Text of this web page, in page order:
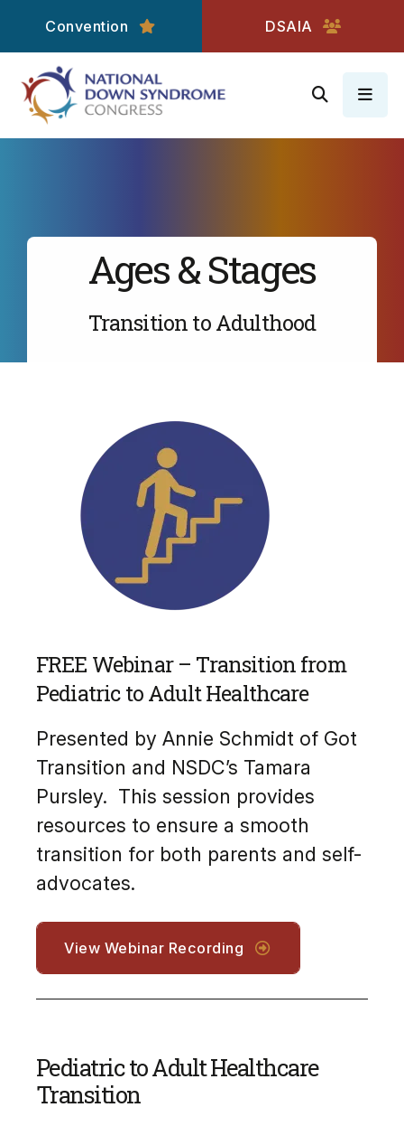
Convention DSAIA
Ages & Stages
Transition to Adulthood
FREE Webinar – Transition from
Pediatric to Adult Healthcare
Presented by Annie Schmidt of Got
Transition and NSDC’s Tamara
Pursley. This session provides
resources to ensure a smooth
transition for both parents and self-
advocates.
View Webinar Recording
Pediatric to Adult Healthcare
Transition